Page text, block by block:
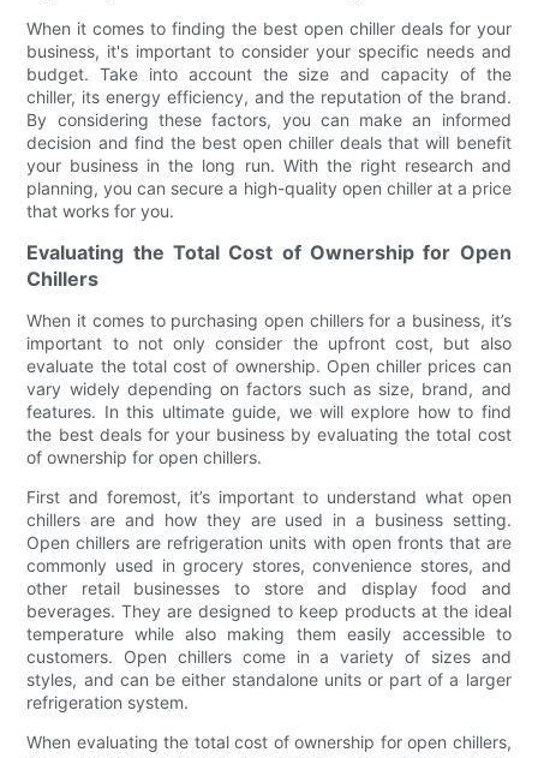
When it comes to finding the best open chiller deals for your
business, it's important to consider your specific needs and
budget. Take into account the size and capacity of the
chiller, its energy efficiency, and the reputation of the brand.
By considering these factors, you can make an informed
decision and find the best open chiller deals that will benefit
your business in the long run. With the right research and
planning, you can secure a high-quality open chiller at a price
that works for you.
Evaluating the Total Cost of Ownership for Open
Chillers
When it comes to purchasing open chillers for a business, it’s
important to not only consider the upfront cost, but also
evaluate the total cost of ownership. Open chiller prices can
vary widely depending on factors such as size, brand, and
features. In this ultimate guide, we will explore how to find
the best deals for your business by evaluating the total cost
of ownership for open chillers.
First and foremost, it’s important to understand what open
chillers are and how they are used in a business setting.
Open chillers are refrigeration units with open fronts that are
commonly used in grocery stores, convenience stores, and
other retail businesses to store and display food and
beverages. They are designed to keep products at the ideal
temperature while also making them easily accessible to
customers. Open chillers come in a variety of sizes and
styles, and can be either standalone units or part of a larger
refrigeration system.
When evaluating the total cost of ownership for open chillers,